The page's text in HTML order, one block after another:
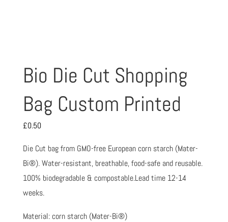
Bio Die Cut Shopping
Bag Custom Printed
£0.50
Die Cut bag from GMO-free European corn starch (Mater-
Bi®). Water-resistant, breathable, food-safe and reusable.
100% biodegradable & compostable.Lead time 12-14
weeks.
Material: corn starch (Mater-Bi®)